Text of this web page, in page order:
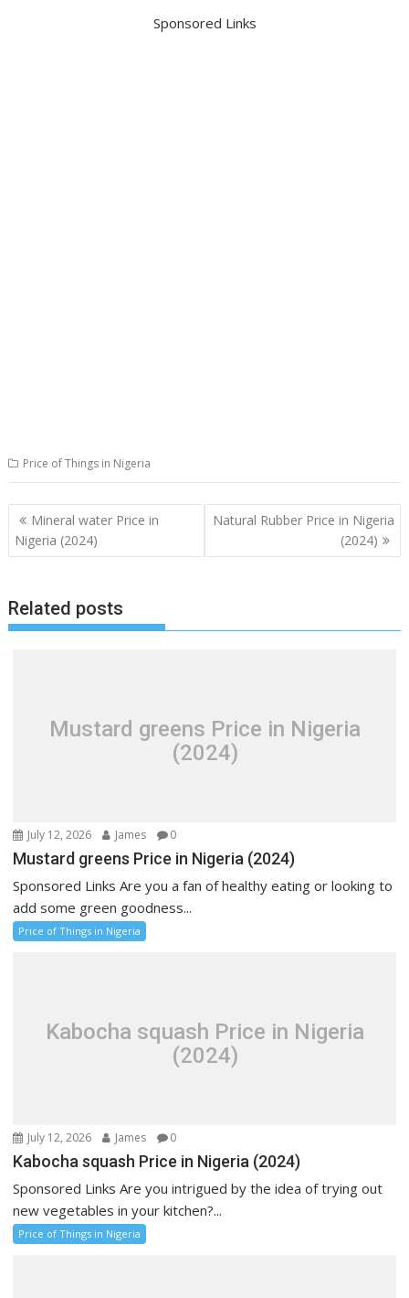
Sponsored Links
Price of Things in Nigeria
Post
navigation
Mineral water Price in
Nigeria (2024)
Natural Rubber Price in Nigeria
(2024)
Related posts
Mustard greens Price in Nigeria
(2024)
July 12, 2026 James 0
Mustard greens Price in Nigeria (2024)
Sponsored Links Are you a fan of healthy eating or looking to
add some green goodness...
Price of Things in Nigeria
Kabocha squash Price in Nigeria
(2024)
July 12, 2026 James 0
Kabocha squash Price in Nigeria (2024)
Sponsored Links Are you intrigued by the idea of trying out
new vegetables in your kitchen?...
Price of Things in Nigeria